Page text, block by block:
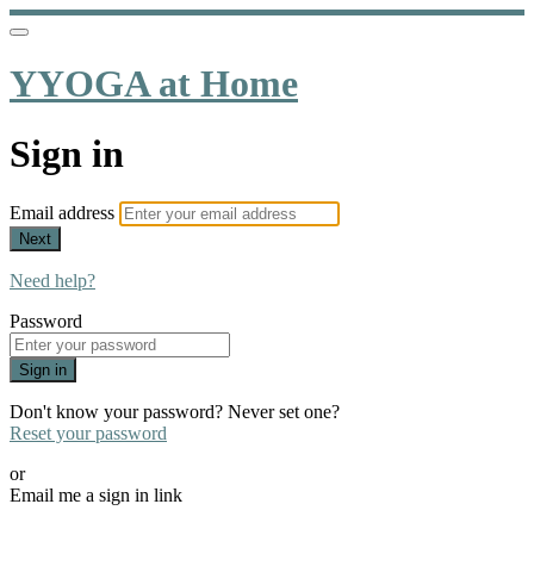
YYOGA at Home
Sign in
Email address
Next
Need help?
Password
Sign in
Don't know your password? Never set one?
Reset your password
or
Email me a sign in link